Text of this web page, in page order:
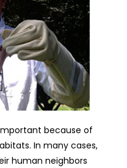
because of
In many cases,
human neighbors